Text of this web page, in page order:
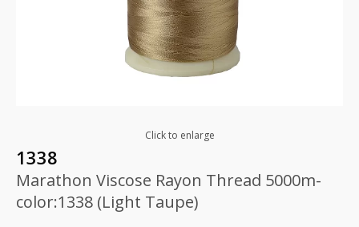
Click to enlarge
1338
Marathon Viscose Rayon Thread 5000m-
color:1338 (Light Taupe)